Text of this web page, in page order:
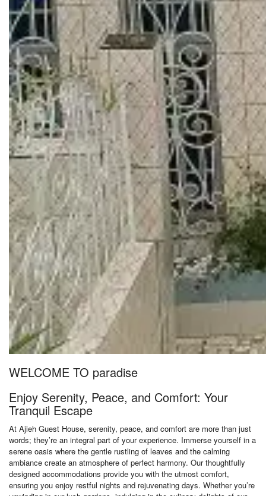
WELCOME TO paradise
Enjoy Serenity, Peace, and Comfort: Your
Tranquil Escape
At Ajieh Guest House, serenity, peace, and comfort are more than just
words; they’re an integral part of your experience. Immerse yourself in a
serene oasis where the gentle rustling of leaves and the calming
ambiance create an atmosphere of perfect harmony. Our thoughtfully
designed accommodations provide you with the utmost comfort,
ensuring you enjoy restful nights and rejuvenating days. Whether you’re